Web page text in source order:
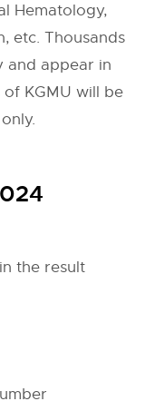
Hematology,
etc. Thousands
and appear in
KGMU will be
the result